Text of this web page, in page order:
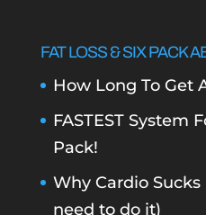
FAT LOSS & SIX PACK
How Long To Get
FASTEST System
Pack!
Why Cardio Sucks
need to do it)